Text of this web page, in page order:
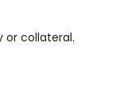
or collateral.